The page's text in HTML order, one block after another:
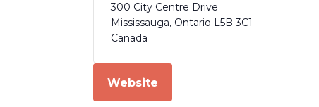
300 City Centre Drive
Mississauga, Ontario L5B 3C1
Canada
Website